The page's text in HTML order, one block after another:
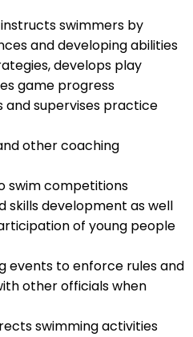
swimmers by
and developing abilities
develops play
game progress
and supervises practice
other coaching
swim competitions
skills development as well
of young people
events to enforce rules and
other officials when
swimming activities